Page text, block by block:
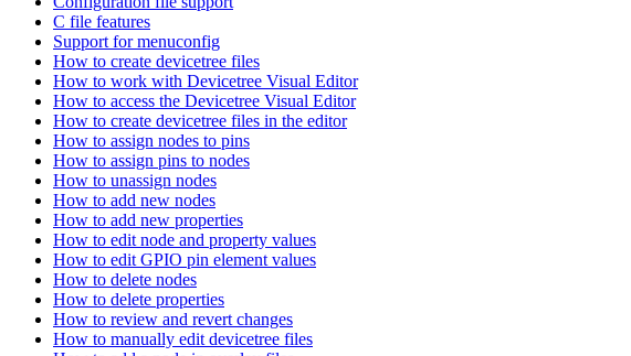
C file features
Support for menuconfig
How to create devicetree files
How to work with Devicetree Visual Editor
How to access the Devicetree Visual Editor
How to create devicetree files in the editor
How to assign nodes to pins
How to assign pins to nodes
How to unassign nodes
How to add new nodes
How to add new properties
How to edit node and property values
How to edit GPIO pin element values
How to delete nodes
How to delete properties
How to review and revert changes
How to manually edit devicetree files